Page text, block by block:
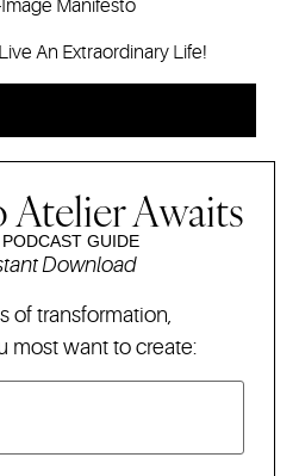
Manifesto
An Extraordinary Life!
Atelier Awaits
GUIDE
Download
of transformation,
most want to create: